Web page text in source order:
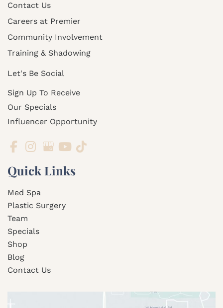
Contact Us
Careers at Premier
Community Involvement
Training & Shadowing
Let's Be Social
Sign Up To Receive
Our Specials
Influencer Opportunity
Quick Links
Med Spa
Plastic Surgery
Team
Specials
Shop
Blog
Contact Us